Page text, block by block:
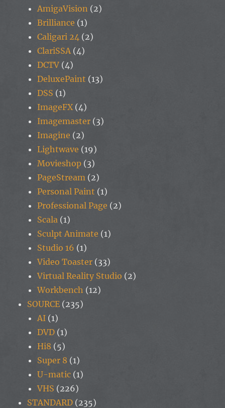
AmigaVision (2)
Brilliance (1)
Caligari 24 (2)
ClariSSA (4)
DCTV (4)
DeluxePaint (13)
DSS (1)
ImageFX (4)
Imagemaster (3)
Imagine (2)
Lightwave (19)
Movieshop (3)
PageStream (2)
Personal Paint (1)
Professional Page (2)
Scala (1)
Sculpt Animate (1)
Studio 16 (1)
Video Toaster (33)
Virtual Reality Studio (2)
Workbench (12)
SOURCE (235)
AI (1)
DVD (1)
Hi8 (5)
Super 8 (1)
U-matic (1)
VHS (226)
STANDARD (235)